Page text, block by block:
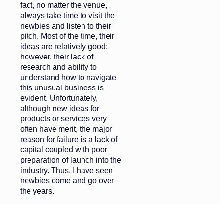
fact, no matter the venue, I
always take time to visit the
newbies and listen to their
pitch. Most of the time, their
ideas are relatively good;
however, their lack of
research and ability to
understand how to navigate
this unusual business is
evident. Unfortunately,
although new ideas for
products or services very
often have merit, the major
reason for failure is a lack of
capital coupled with poor
preparation of launch into the
industry. Thus, I have seen
newbies come and go over
the years.